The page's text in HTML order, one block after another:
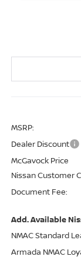
MSRP:
Dealer Discount
McGavock Price
Nissan Customer
Document Fee:
Add. Available
NMAC Standard
Armada NMAC